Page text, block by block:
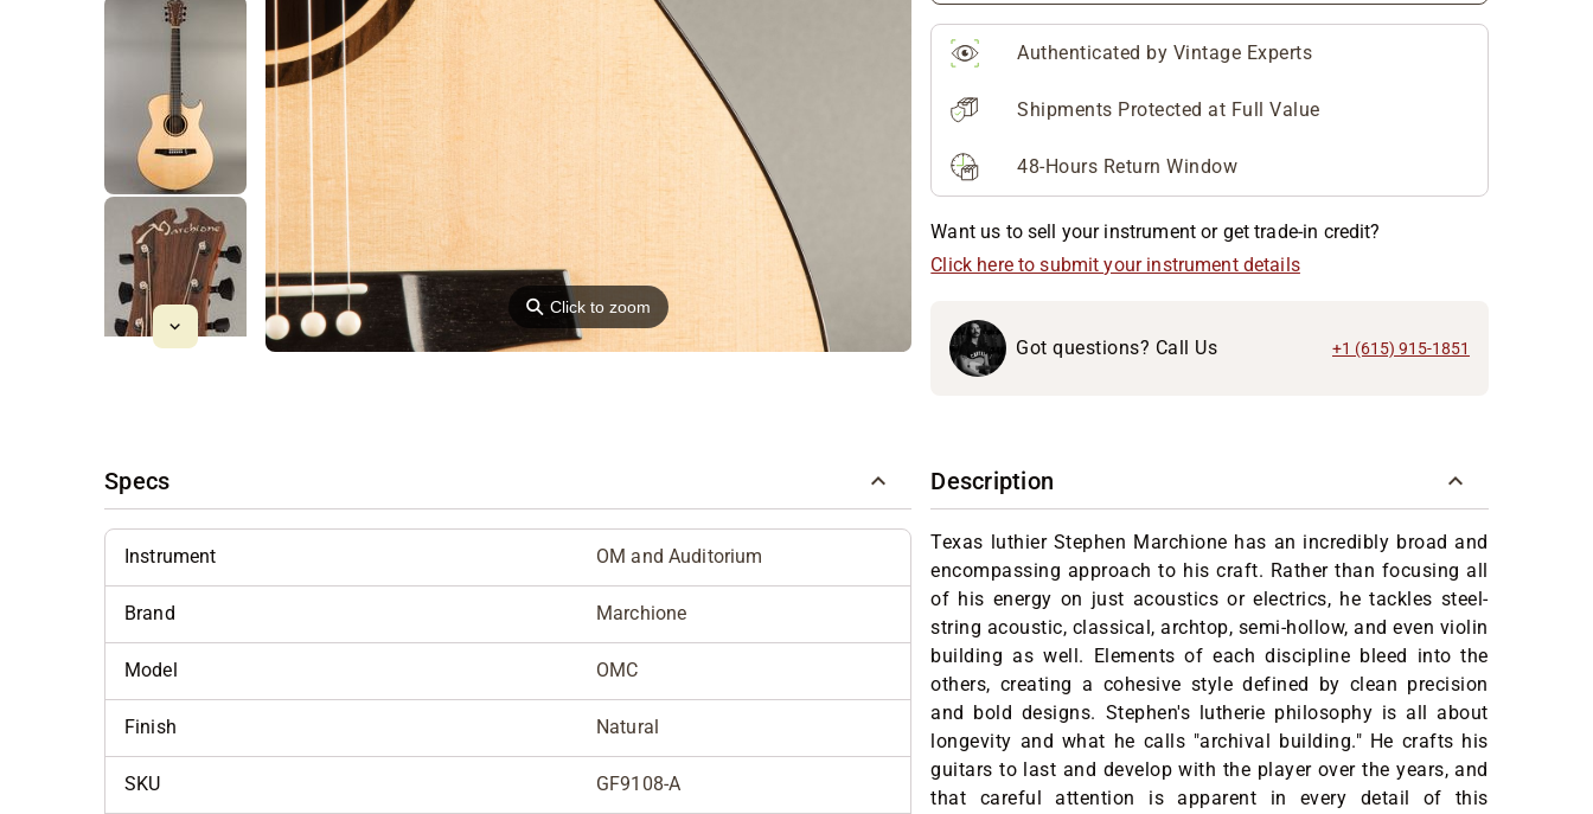
⚲Click to zoom
Authenticated by Vintage Experts
Shipments Protected at Full Value
48-Hours Return Window
Want us to sell your instrument or get trade-in credit?
Click here to submit your instrument details
Got questions? Call Us +1 (615) 915-1851
Specs
Instrument OM and Auditorium
Brand Marchione
Model OMC
Finish Natural
SKU GF9108-A
Description
Texas luthier Stephen Marchione has an incredibly broad and
encompassing approach to his craft. Rather than focusing all
of his energy on just acoustics or electrics, he tackles steel-
string acoustic, classical, archtop, semi-hollow, and even violin
building as well. Elements of each discipline bleed into the
others, creating a cohesive style defined by clean precision
and bold designs. Stephen's lutherie philosophy is all about
longevity and what he calls "archival building." He crafts his
guitars to last and develop with the player over the years, and
that careful attention is apparent in every detail of this